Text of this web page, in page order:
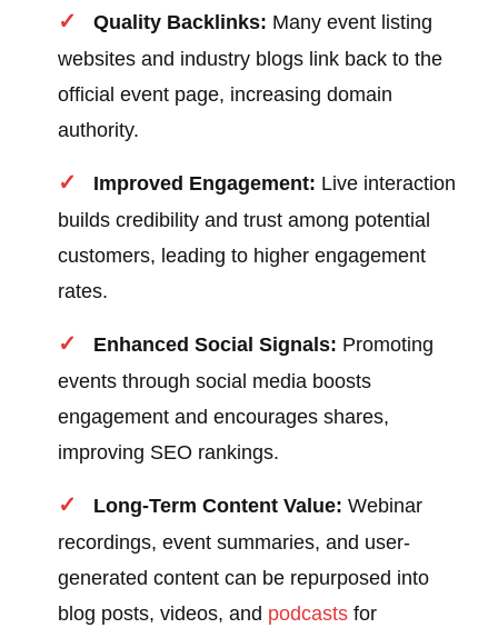
Quality Backlinks: Many event listing
websites and industry blogs link back to the
official event page, increasing domain
authority.
Improved Engagement: Live interaction
builds credibility and trust among potential
customers, leading to higher engagement
rates.
Enhanced Social Signals: Promoting
events through social media boosts
engagement and encourages shares,
improving SEO rankings.
Long-Term Content Value: Webinar
recordings, event summaries, and user-
generated content can be repurposed into
blog posts, videos, and podcasts for